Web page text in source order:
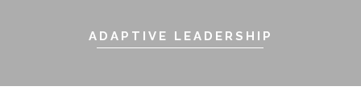
ADAPTIVE LEADERSHIP